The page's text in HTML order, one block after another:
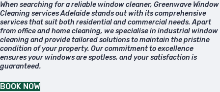
When searching for a reliable window cleaner, Greenwave Window
Cleaning services Adelaide stands out with its comprehensive
services that suit both residential and commercial needs. Apart
from office and home cleaning, we specialise in industrial window
cleaning and provide tailored solutions to maintain the pristine
condition of your property. Our commitment to excellence
ensures your windows are spotless, and your satisfaction is
guaranteed.
BOOK NOW